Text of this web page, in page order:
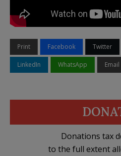
Print Facebook Twitter
LinkedIn WhatsApp Email
Donations tax
to the full extent